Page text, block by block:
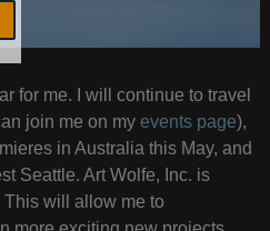
for me. I will continue to travel
join me on my events page),
in Australia this May, and
Seattle. Art Wolfe, Inc. is
will allow me to